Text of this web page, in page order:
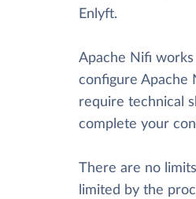
Enlyft.
Apache Nifi works
configure Apache
require technical
complete your
There are no
limited by the